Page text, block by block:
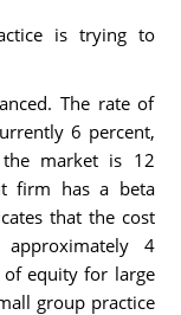
is trying to
The rate of
6 percent,
market is 12
firm has a beta
that the cost
4
of equity for large
group practice